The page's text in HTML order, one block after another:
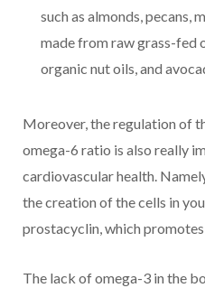
such as almonds, pecans,
made from raw grass-fed
organic nut oils, and
Moreover, the regulation of
omega-6 ratio is also really
cardiovascular health.
the creation of the cells in
prostacyclin, which
The lack of omega-3 in the